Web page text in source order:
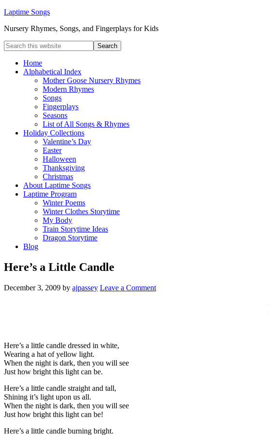
Laptime Songs
Nursery Rhymes, Songs, and Fingerplays for Kids
Home
Alphabetical Index
Mother Goose Nursery Rhymes
Modern Rhymes
Songs
Fingerplays
Seasons
List of All Songs & Rhymes
Holiday Collections
Valentine’s Day
Easter
Halloween
Thanksgiving
Christmas
About Laptime Songs
Laptime Program
Winter Poems
Winter Clothes Storytime
My Body
Train Storytime Ideas
Dragon Storytime
Blog
Here’s a Little Candle
December 3, 2009 by ajpassey Leave a Comment
Here’s a little candle dressed in white,
Wearing a hat of yellow light.
When the night is dark, then you will see
Just how bright this light can be.
Here’s a little candle straight and tall,
Shining it’s light upon us all.
When the night is dark, then you will see
Just how bright this light can be!
Here’s a little candle burning bright.